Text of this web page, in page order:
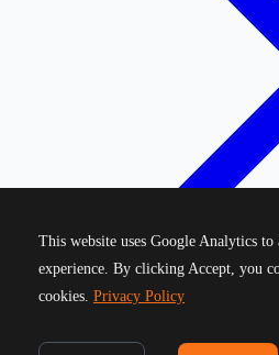
2026Greek Running Events. All
This website uses Google Analytics
experience. By clicking Accept, you
cookies. Privacy Policy